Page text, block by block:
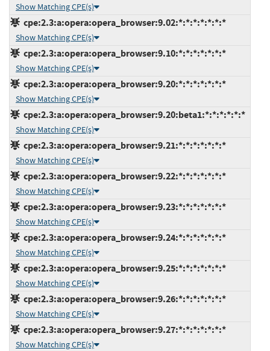
Show Matching CPE(s)
cpe:2.3:a:opera:opera_browser:9.02:*:*:*:*:*:*:*
Show Matching CPE(s)
cpe:2.3:a:opera:opera_browser:9.10:*:*:*:*:*:*:*
Show Matching CPE(s)
cpe:2.3:a:opera:opera_browser:9.20:*:*:*:*:*:*:*
Show Matching CPE(s)
cpe:2.3:a:opera:opera_browser:9.20:beta1:*:*:*:*:*:*
Show Matching CPE(s)
cpe:2.3:a:opera:opera_browser:9.21:*:*:*:*:*:*:*
Show Matching CPE(s)
cpe:2.3:a:opera:opera_browser:9.22:*:*:*:*:*:*:*
Show Matching CPE(s)
cpe:2.3:a:opera:opera_browser:9.23:*:*:*:*:*:*:*
Show Matching CPE(s)
cpe:2.3:a:opera:opera_browser:9.24:*:*:*:*:*:*:*
Show Matching CPE(s)
cpe:2.3:a:opera:opera_browser:9.25:*:*:*:*:*:*:*
Show Matching CPE(s)
cpe:2.3:a:opera:opera_browser:9.26:*:*:*:*:*:*:*
Show Matching CPE(s)
cpe:2.3:a:opera:opera_browser:9.27:*:*:*:*:*:*:*
Show Matching CPE(s)